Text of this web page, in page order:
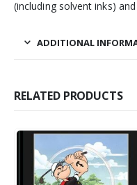
(including solvent inks)
ADDITIONAL
RELATED PRODUCTS